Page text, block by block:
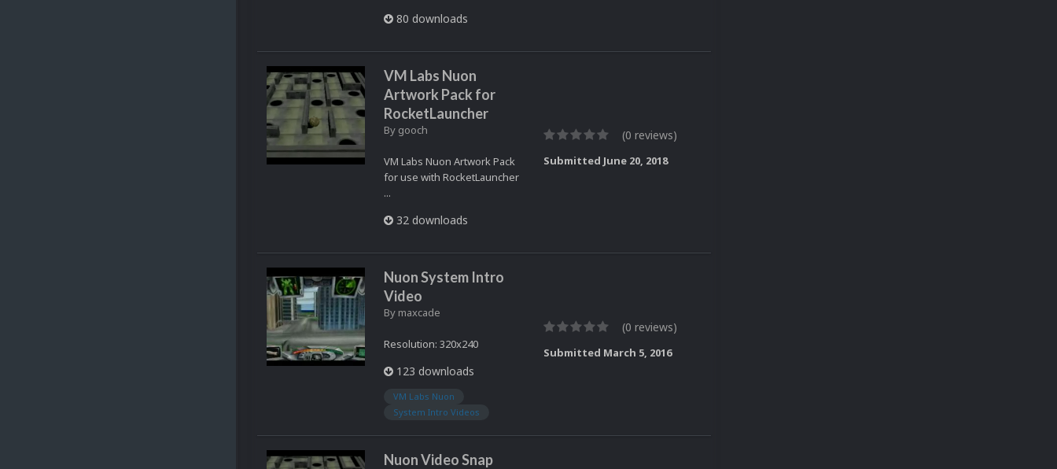
80 downloads
VM Labs Nuon
Artwork Pack for
RocketLauncher
By gooch
VM Labs Nuon Artwork Pack
for use with RocketLauncher
...
32 downloads
(0 reviews)
Submitted June 20, 2018
Nuon System Intro
Video
By maxcade
Resolution: 320x240
123 downloads
VM Labs Nuon
System Intro Videos
(0 reviews)
Submitted March 5, 2016
Nuon Video Snap